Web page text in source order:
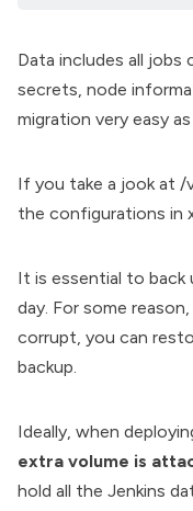
Data includes all
secrets, node
migration very easy
If you take a jook at
the configurations in
It is essential to back
day. For some
corrupt, you can
backup.
Ideally, when
extra volume is
hold all the Jenkins